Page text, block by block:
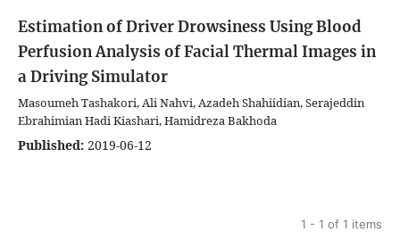
Estimation of Driver Drowsiness Using Blood
Perfusion Analysis of Facial Thermal Images in
a Driving Simulator
Masoumeh Tashakori, Ali Nahvi, Azadeh Shahiidian, Serajeddin
Ebrahimian Hadi Kiashari, Hamidreza Bakhoda
Published: 2019-06-12
1 - 1 of 1 items